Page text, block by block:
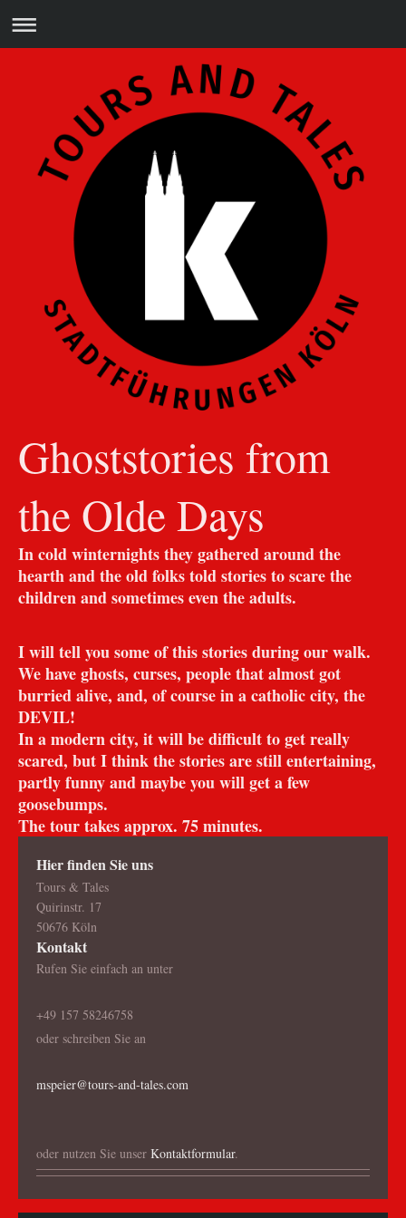
Ghoststories from
the Olde Days
In cold winternights they gathered around the
hearth and the old folks told stories to scare the
children and sometimes even the adults.
I will tell you some of this stories during our walk.
We have ghosts, curses, people that almost got
burried alive, and, of course in a catholic city, the
DEVIL!
In a modern city, it will be difficult to get really
scared, but I think the stories are still entertaining,
partly funny and maybe you will get a few
goosebumps.
The tour takes approx. 75 minutes.
Hier finden Sie uns
Tours & Tales
Quirinstr. 17
50676 Köln
Kontakt
Rufen Sie einfach an unter
+49 157 58246758
oder schreiben Sie an
mspeier@tours-and-tales.com
oder nutzen Sie unser Kontaktformular.